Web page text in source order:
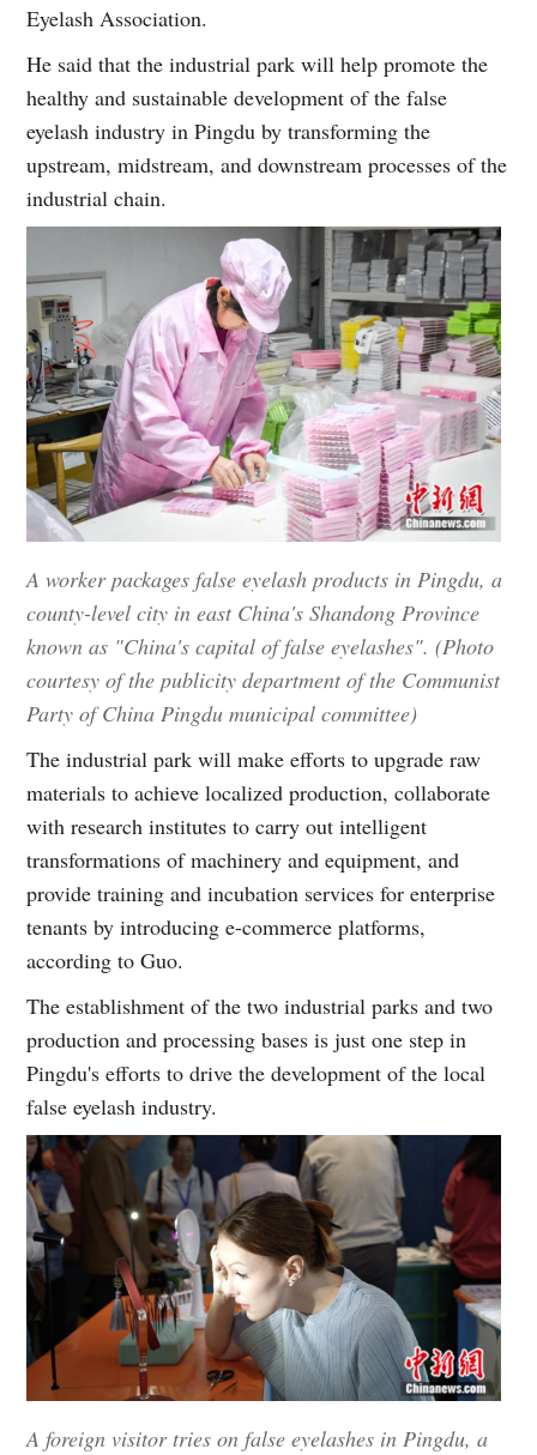
Eyelash Association.
He said that the industrial park will help promote the
healthy and sustainable development of the false
eyelash industry in Pingdu by transforming the
upstream, midstream, and downstream processes of the
industrial chain.
A worker packages false eyelash products in Pingdu, a
county-level city in east China's Shandong Province
known as "China's capital of false eyelashes". (Photo
courtesy of the publicity department of the Communist
Party of China Pingdu municipal committee)
The industrial park will make efforts to upgrade raw
materials to achieve localized production, collaborate
with research institutes to carry out intelligent
transformations of machinery and equipment, and
provide training and incubation services for enterprise
tenants by introducing e-commerce platforms,
according to Guo.
The establishment of the two industrial parks and two
production and processing bases is just one step in
Pingdu's efforts to drive the development of the local
false eyelash industry.
A foreign visitor tries on false eyelashes in Pingdu, a